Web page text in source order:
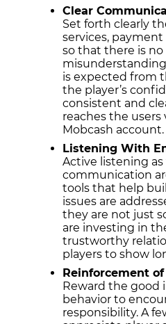
Clear
Set forth clearly
services,
so that there is no
is expected from
the player’s
consistent and
reaches the users
Mobcash account.
Listening With
Active listening
communication
tools that help
issues are
they are not just
are investing in
trustworthy
players to show
Reinforcement
Reward the good
behavior to
responsibility. A